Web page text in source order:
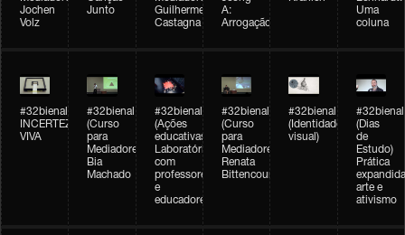
Jochen
Volz
Junto
Guilherme
Castagna
A:
Arrogação
Uma
coluna
#32bienal
INCERTEZA
VIVA
#32bienal
(Curso
para
Mediadores)
Bia
Machado
#32bienal
(Ações
educativas)
Laboratórios
com
professores
e
educadores
#32bienal
(Curso
para
Mediadores)
Renata
Bittencourt
#32bienal
(Identidade
visual)
#32bienal
(Dias
de
Estudo)
Prática
arte e
ativismo